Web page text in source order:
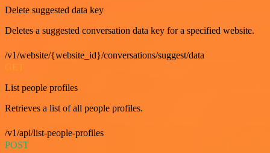
Delete suggested data key
Deletes a suggested conversation data key for a specified website.
/v1/website/{website_id}/conversations/suggest/data
List people profiles
Retrieves a list of all people profiles.
/v1/api/list-people-profiles
POST